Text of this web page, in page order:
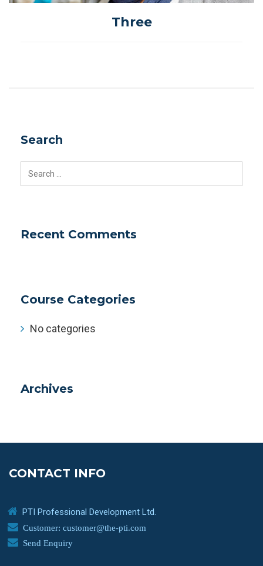
Three
Search
Search
for:
Recent Comments
Course Categories
No categories
Archives
CONTACT INFO
PTI Professional Development Ltd.
Customer: customer@the-pti.com
Send Enquiry